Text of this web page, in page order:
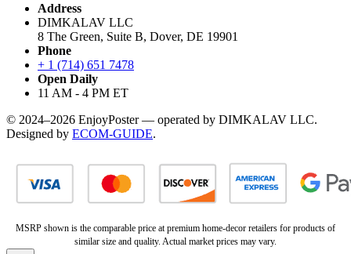
Address
DIMKALAV LLC
8 The Green, Suite B, Dover, DE 19901
Phone
+ 1 (714) 651 7478
Open Daily
11 AM - 4 PM ET
© 2024–2026 EnjoyPoster — operated by DIMKALAV LLC.
Designed by ECOM-GUIDE.
MSRP shown is the comparable price at premium home-decor retailers for products of
similar size and quality. Actual market prices may vary.